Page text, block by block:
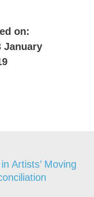
on:
January
Artists’ Moving